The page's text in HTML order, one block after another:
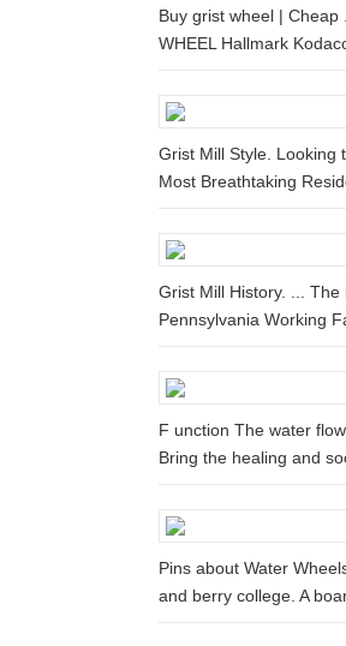
Buy grist wheel | Cheap
WHEEL Hallmark
Grist Mill Style. Looking
Most Breathtaking
Grist Mill History. ...
Pennsylvania Working
F unction The water
Bring the healing and
Pins about Water
and berry college. A